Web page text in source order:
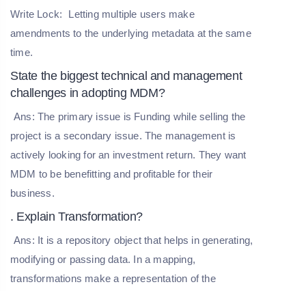
Write Lock:
Letting multiple users make
amendments to the underlying metadata at the same
time.
State the biggest technical and management
challenges in adopting MDM?
Ans: The primary issue is Funding while selling the
project is a secondary issue. The management is
actively looking for an investment return. They want
MDM to be benefitting and profitable for their
business.
. Explain Transformation?
Ans: It is a repository object that helps in generating,
modifying or passing data. In a mapping,
transformations make a representation of the